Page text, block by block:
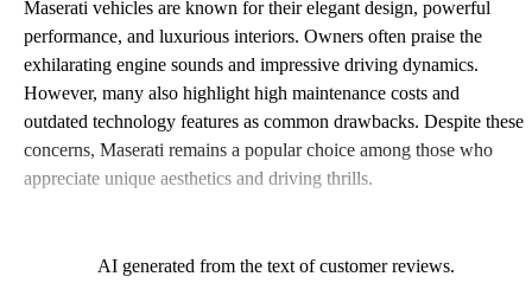
Maserati vehicles are known for their elegant design, powerful
performance, and luxurious interiors. Owners often praise the
exhilarating engine sounds and impressive driving dynamics.
However, many also highlight high maintenance costs and
outdated technology features as common drawbacks. Despite these
concerns, Maserati remains a popular choice among those who
appreciate unique aesthetics and driving thrills.
AI generated from the text of customer reviews.